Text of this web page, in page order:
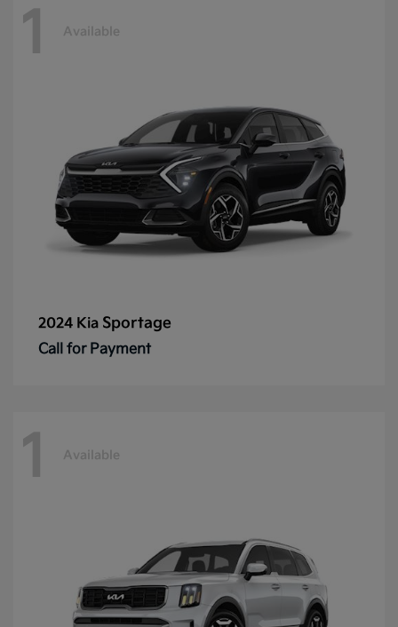
1 Available
2024 Kia Sportage
Call for Payment
1 Available